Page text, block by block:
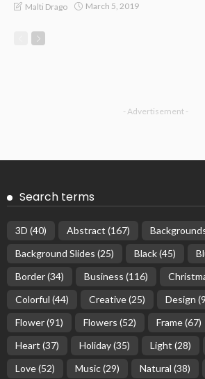
Malti Drago March 5, 2019
- Advertisement -
Search terms
3D (40) Abstract (167)
Background Slides (25) Black(45)
Border(34) Business (116)
Colorful (44) Creative(25) Design
Flower(91) Flowers (52) Frame(67)
Heart (37) Holiday(35) Light (28)
Love(52) Music(29) Natural (38)